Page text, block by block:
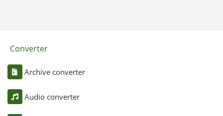
Converter
Archive converter
Audio converter